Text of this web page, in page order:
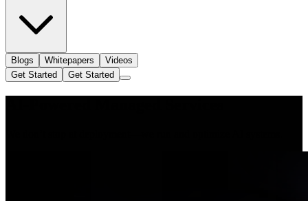
Blogs Whitepapers
Videos
Get Started
Get Started